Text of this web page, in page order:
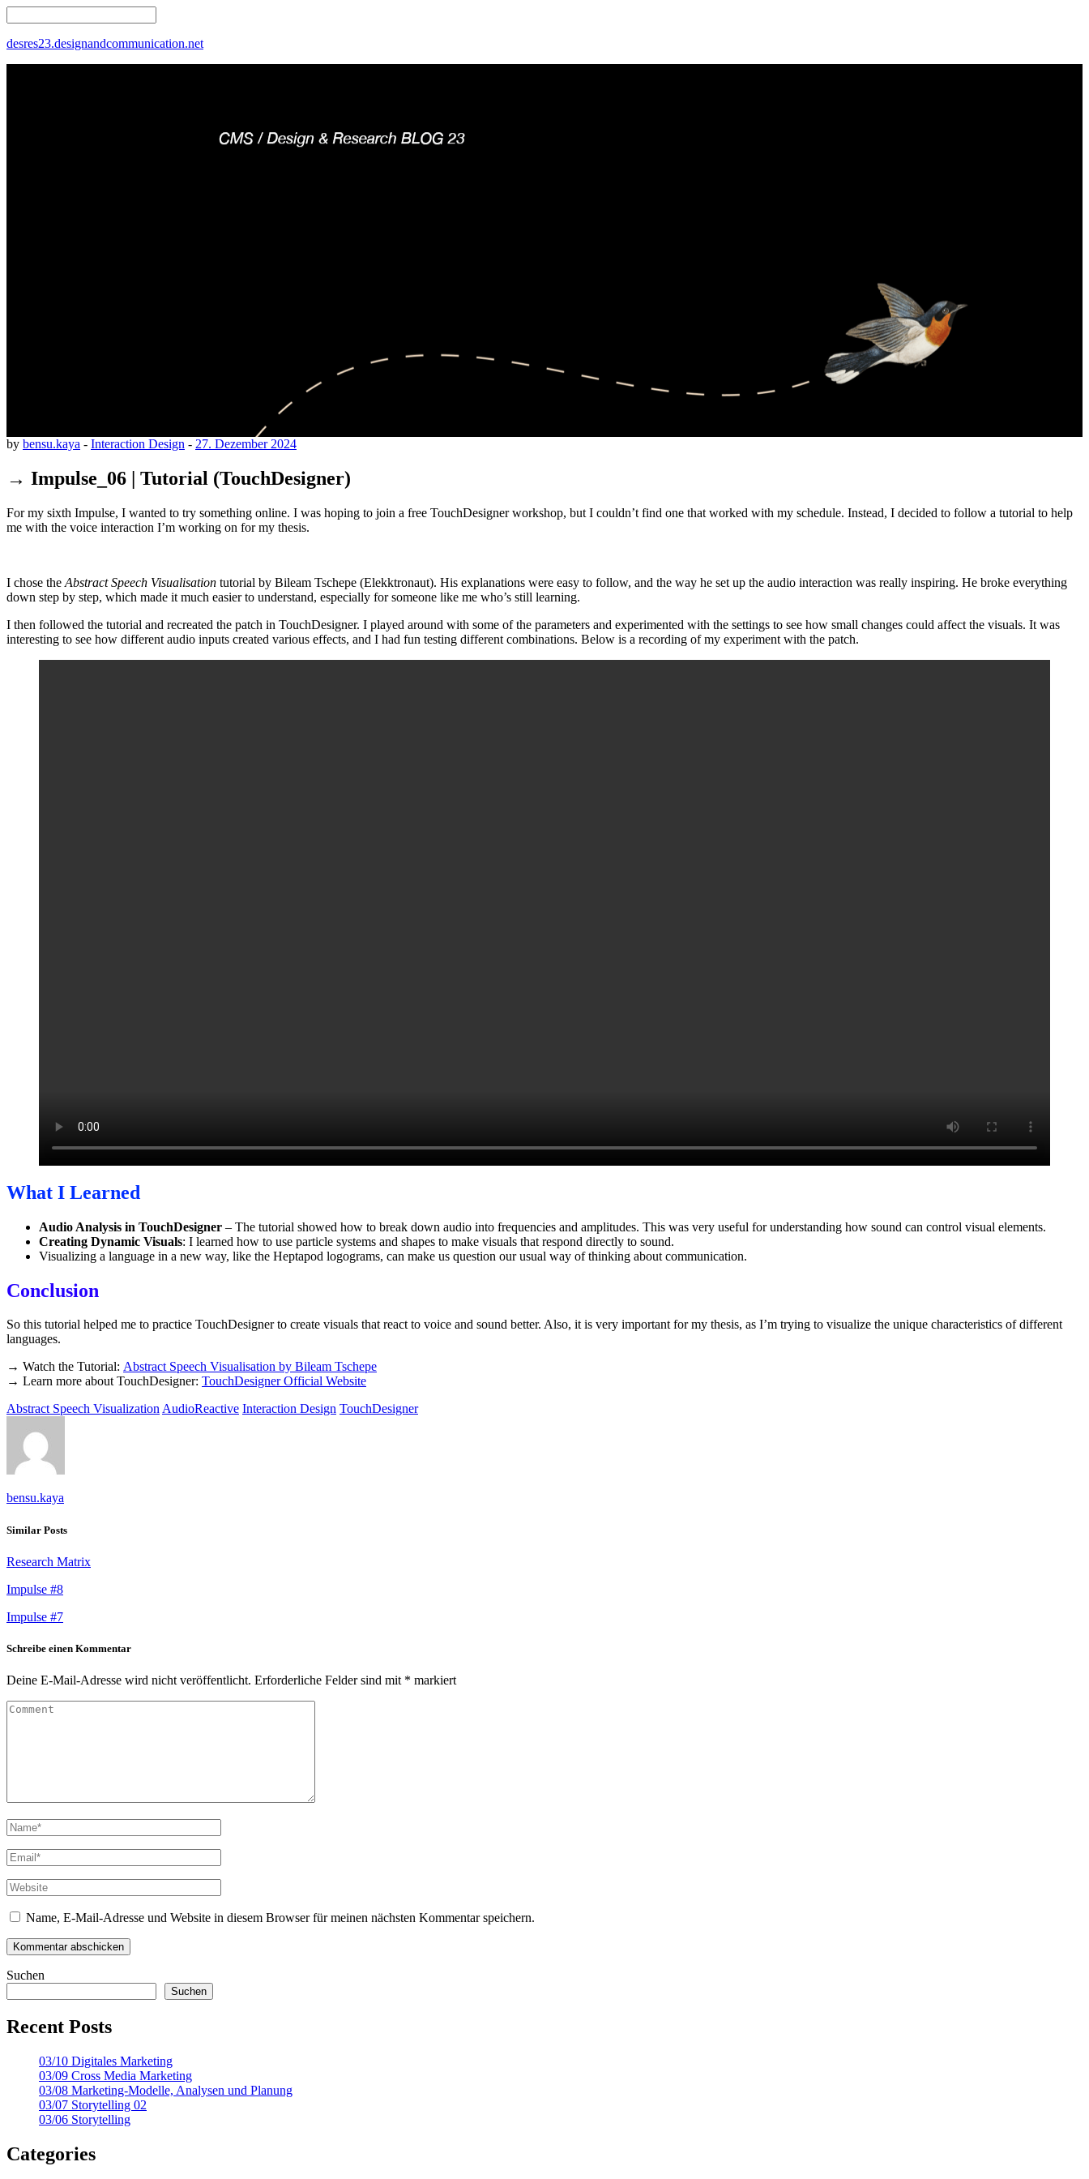
desres23.designandcommunication.net
by bensu.kaya - Interaction Design - 27. Dezember 2024
→ Impulse_06 | Tutorial (TouchDesigner)
For my sixth Impulse, I wanted to try something online. I was hoping to join a free TouchDesigner workshop, but I couldn’t find one that worked with my schedule. Instead, I decided to follow a tutorial to help
me with the voice interaction I’m working on for my thesis.
I chose the Abstract Speech Visualisation tutorial by Bileam Tschepe (Elekktronaut). His explanations were easy to follow, and the way he set up the audio interaction was really inspiring. He broke everything
down step by step, which made it much easier to understand, especially for someone like me who’s still learning.
I then followed the tutorial and recreated the patch in TouchDesigner. I played around with some of the parameters and experimented with the settings to see how small changes could affect the visuals. It was
interesting to see how different audio inputs created various effects, and I had fun testing different combinations. Below is a recording of my experiment with the patch.
What I Learned
Audio Analysis in TouchDesigner – The tutorial showed how to break down audio into frequencies and amplitudes. This was very useful for understanding how sound can control visual elements.
Creating Dynamic Visuals: I learned how to use particle systems and shapes to make visuals that respond directly to sound.
Visualizing a language in a new way, like the Heptapod logograms, can make us question our usual way of thinking about communication.
Conclusion
So this tutorial helped me to practice TouchDesigner to create visuals that react to voice and sound better. Also, it is very important for my thesis, as I’m trying to visualize the unique characteristics of different
languages.
→ Watch the Tutorial: Abstract Speech Visualisation by Bileam Tschepe
→ Learn more about TouchDesigner: TouchDesigner Official Website
Abstract Speech VisualizationAudioReactive Interaction Design TouchDesigner
bensu.kaya
Similar Posts
Research Matrix
Impulse #8
Impulse #7
Schreibe einen Kommentar
Deine E-Mail-Adresse wird nicht veröffentlicht. Erforderliche Felder sind mit * markiert
Name, E-Mail-Adresse und Website in diesem Browser für meinen nächsten Kommentar speichern.
Suchen
Suchen
Recent Posts
03/10 Digitales Marketing
03/09 Cross Media Marketing
03/08 Marketing-Modelle, Analysen und Planung
03/07 Storytelling 02
03/06 Storytelling
Categories